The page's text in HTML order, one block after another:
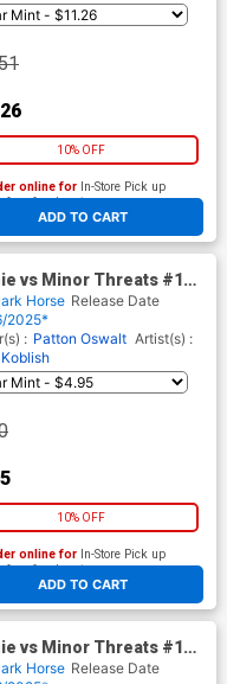
10% OFF
ADD TO CART
online for In-Store Pick up
our four locations
vs Minor Threats #1
A Regular Scott
Cover
Horse Release Date
2025*
: Patton Oswalt Artist(s) :
10% OFF
ADD TO CART
online for In-Store Pick up
our four locations
vs Minor Threats #1
B Variant Scott Koblish
Horse Release Date